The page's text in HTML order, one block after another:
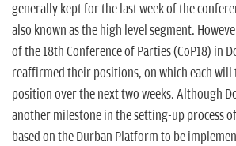
generally kept for the last week of the
also known as the high level segment.
of the 18th Conference of Parties (CoP18) in
reaffirmed their positions, on which each
position over the next two weeks. Although
another milestone in the setting-up process
based on the Durban Platform to be